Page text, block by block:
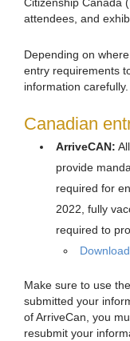
Citizenship Canada
attendees, and
Depending on
entry requirements
information carefully.
Canadian
ArriveCAN:
provide
required for
2022, fully
required to
Make sure to use
submitted your
of ArriveCan, you
resubmit your